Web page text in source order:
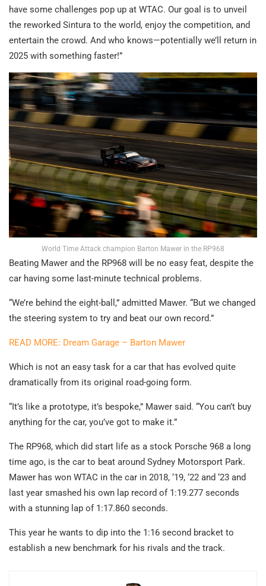
have some challenges pop up at WTAC. Our goal is to unveil
the reworked Sintura to the world, enjoy the competition, and
entertain the crowd. And who knows—potentially we’ll return in
2025 with something faster!”
World Time Attack champion Barton Mawer in the RP968
Beating Mawer and the RP968 will be no easy feat, despite the
car having some last-minute technical problems.
“We’re behind the eight-ball,” admitted Mawer. “But we changed
the steering system to try and beat our own record.”
READ MORE: Dream Garage – Barton Mawer
Which is not an easy task for a car that has evolved quite
dramatically from its original road-going form.
“It’s like a prototype, it’s bespoke,” Mawer said. “You can’t buy
anything for the car, you’ve got to make it.”
The RP968, which did start life as a stock Porsche 968 a long
time ago, is the car to beat around Sydney Motorsport Park.
Mawer has won WTAC in the car in 2018, ‘19, ‘22 and ‘23 and
last year smashed his own lap record of 1:19.277 seconds
with a stunning lap of 1:17.860 seconds.
This year he wants to dip into the 1:16 second bracket to
establish a new benchmark for his rivals and the track.